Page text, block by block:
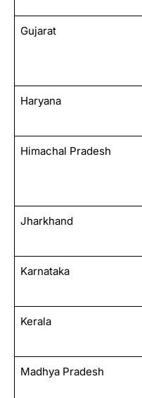
Gujarat
Haryana
Himachal Pradesh
Jharkhand
Karnataka
Kerala
Madhya Pradesh